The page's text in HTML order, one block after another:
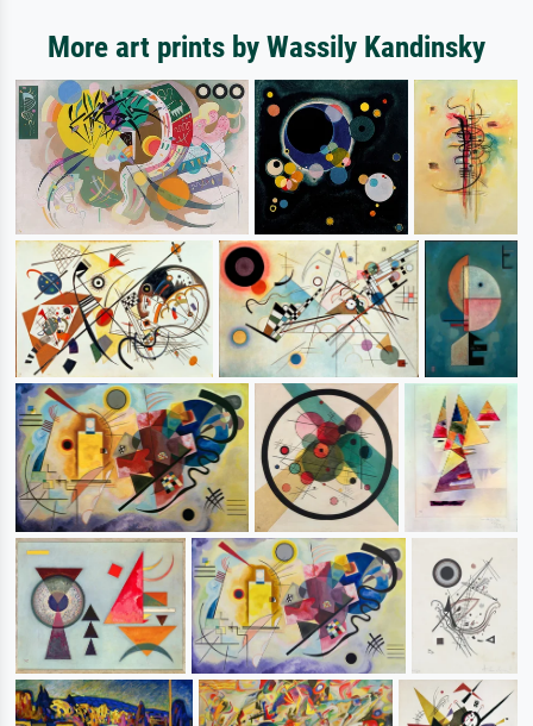
More art prints by Wassily Kandinsky